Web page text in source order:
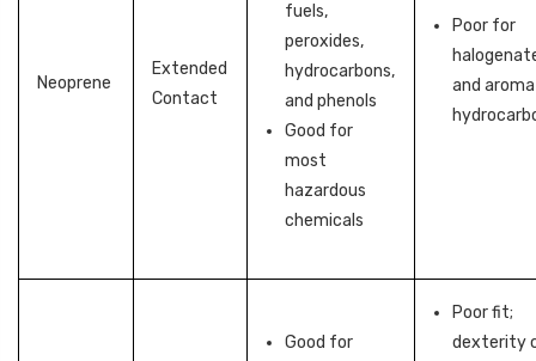
Neoprene
Extended
Contact
fuels,
peroxides,
hydrocarbons,
and phenols
Good for
most
hazardous
chemicals
Poor for
and
Good for
Poor fit;
dexterity